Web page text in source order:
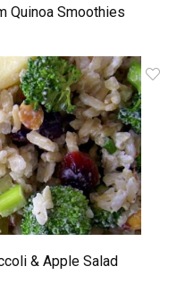
Quinoa Smoothies
& Apple Salad